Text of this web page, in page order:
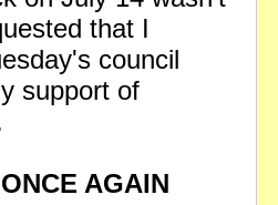
that I
council
support of
AGAIN